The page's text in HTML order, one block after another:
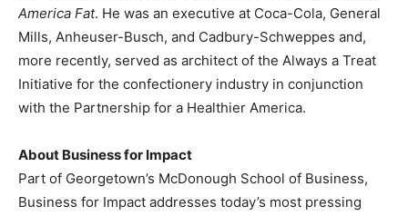
America Fat. He was an executive at Coca-Cola, General
Mills, Anheuser-Busch, and Cadbury-Schweppes and,
more recently, served as architect of the Always a Treat
Initiative for the confectionery industry in conjunction
with the Partnership for a Healthier America.
About Business for Impact
Part of Georgetown’s McDonough School of Business,
Business for Impact addresses today’s most pressing